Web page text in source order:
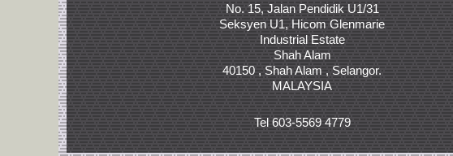
No. 15, Jalan Pendidik U1/31
Seksyen U1, Hicom Glenmarie
Industrial Estate
Shah Alam
40150 , Shah Alam , Selangor.
MALAYSIA
Tel 603-5569 4779